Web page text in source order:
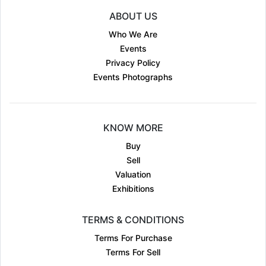
ABOUT US
Who We Are
Events
Privacy Policy
Events Photographs
KNOW MORE
Buy
Sell
Valuation
Exhibitions
TERMS & CONDITIONS
Terms For Purchase
Terms For Sell